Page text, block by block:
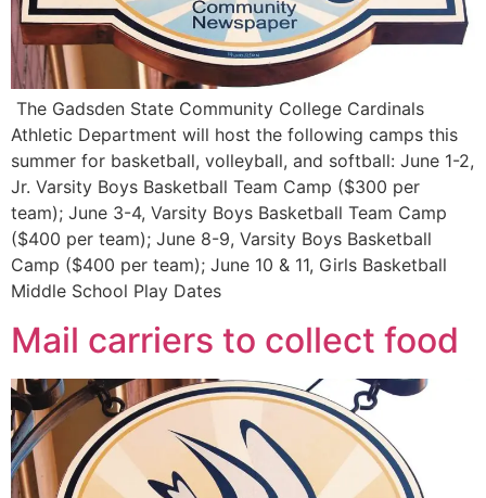
The Gadsden State Community College Cardinals
Athletic Department will host the following camps this
summer for basketball, volleyball, and softball: June 1-2,
Jr. Varsity Boys Basketball Team Camp ($300 per
team); June 3-4, Varsity Boys Basketball Team Camp
($400 per team); June 8-9, Varsity Boys Basketball
Camp ($400 per team); June 10 & 11, Girls Basketball
Middle School Play Dates
Mail carriers to collect food